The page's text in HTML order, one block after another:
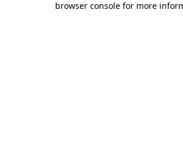
browser console for more